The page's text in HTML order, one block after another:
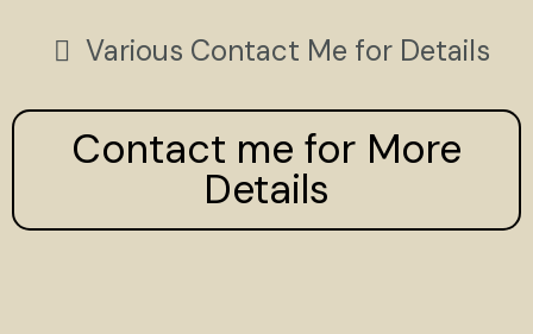
Various Contact Me for Details
Contact me for More
Details